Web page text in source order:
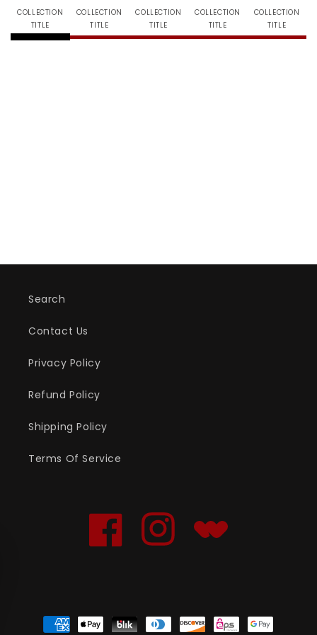
COLLECTION
TITLE
COLLECTION
TITLE
COLLECTION
TITLE
COLLECTION
TITLE
COLLECTION
TITLE
Search
Contact Us
Privacy Policy
Refund Policy
Shipping Policy
Terms Of Service
Facebook Instagram Translation
Payment